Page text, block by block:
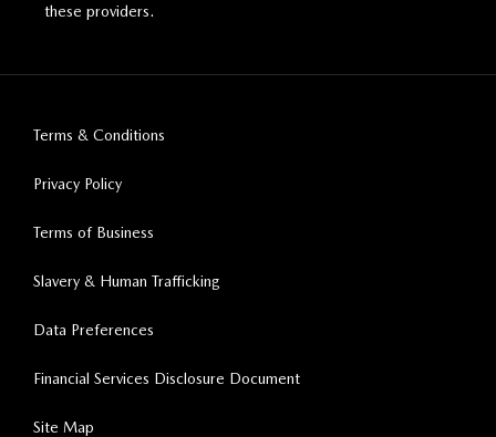
these providers.
Terms & Conditions
Privacy Policy
Terms of Business
Slavery & Human Trafficking
Data Preferences
Financial Services Disclosure Document
Site Map